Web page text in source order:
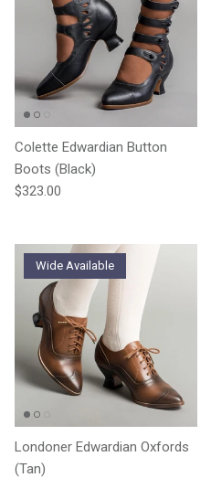
Colette Edwardian Button
Boots (Black)
Regular price
$323.00
Wide Available
Londoner Edwardian Oxfords
(Tan)